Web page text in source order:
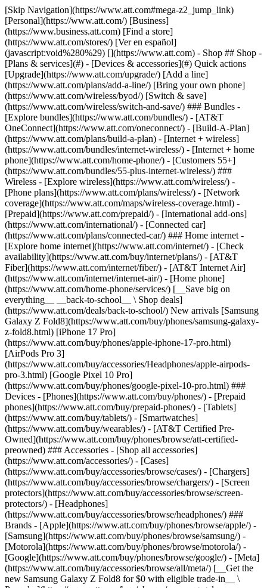
[Skip Navigation](https://www.att.com#mega-z2_jump_link) [Personal](https://www.att.com/) [Business](https://www.business.att.com) [Find a store](https://www.att.com/stores/) [Ver en español](javascript:void%280%29) [](https://www.att.com) - Shop ## Shop - [Plans & services](#) - [Devices & accessories](#) Quick actions [Upgrade](https://www.att.com/upgrade/) [Add a line](https://www.att.com/plans/add-a-line/) [Bring your own phone](https://www.att.com/wireless/byod/) [Switch & save](https://www.att.com/wireless/switch-and-save/) ### Bundles - [Explore bundles](https://www.att.com/bundles/) - [AT&T OneConnect](https://www.att.com/oneconnect/) - [Build-A-Plan](https://www.att.com/plans/build-a-plan) - [Internet + wireless](https://www.att.com/bundles/internet-wireless/) - [Internet + home phone](https://www.att.com/home-phone/) - [Customers 55+](https://www.att.com/bundles/55-plus-internet-wireless/) ### Wireless - [Explore wireless](https://www.att.com/wireless/) - [Phone plans](https://www.att.com/plans/wireless/) - [Network coverage](https://www.att.com/maps/wireless-coverage.html) - [Prepaid](https://www.att.com/prepaid/) - [International add-ons](https://www.att.com/international/) - [Connected car](https://www.att.com/plans/connected-car/) ### Home internet - [Explore home internet](https://www.att.com/internet/) - [Check availability](https://www.att.com/buy/internet/plans/) - [AT&T Fiber](https://www.att.com/internet/fiber/) - [AT&T Internet Air](https://www.att.com/internet/internet-air/) - [Home phone](https://www.att.com/home-phone/services/) [__Save big on everything__ __back-to-school__ \ Shop deals](https://www.att.com/deals/back-to-school/) New arrivals [Samsung Galaxy Z Fold8](https://www.att.com/buy/phones/samsung-galaxy-z-fold8.html) [iPhone 17 Pro](https://www.att.com/buy/phones/apple-iphone-17-pro.html) [AirPods Pro 3](https://www.att.com/buy/accessories/Headphones/apple-airpods-pro-3.html) [Google Pixel 10 Pro](https://www.att.com/buy/phones/google-pixel-10-pro.html) ### Devices - [Phones](https://www.att.com/buy/phones/) - [Prepaid phones](https://www.att.com/buy/prepaid-phones/) - [Tablets](https://www.att.com/buy/tablets/) - [Smartwatches](https://www.att.com/buy/wearables/) - [AT&T Certified Pre-Owned](https://www.att.com/buy/phones/browse/att-certified-preowned) ### Accessories - [Shop all accessories](https://www.att.com/accessories/) - [Cases](https://www.att.com/buy/accessories/browse/cases/) - [Chargers](https://www.att.com/buy/accessories/browse/chargers/) - [Screen protectors](https://www.att.com/buy/accessories/browse/screen-protectors/) - [Headphones](https://www.att.com/buy/accessories/browse/headphones/) ### Brands - [Apple](https://www.att.com/buy/phones/browse/apple/) - [Samsung](https://www.att.com/buy/phones/browse/samsung/) - [Motorola](https://www.att.com/buy/phones/browse/motorola/) - [Google](https://www.att.com/buy/phones/browse/google/) - [Meta](https://www.att.com/buy/accessories/browse/all/meta/) [__Get the new Samsung Galaxy Z Fold8 for $0 with eligible trade-in__ \ Preorder](https://www.att.com/buy/phones/samsung-galaxy-z-fold8.html) - Deals ## Deals - [New & featured](#) - [Customer discounts](#) Featured [Shop all deals](https://www.att.com/deals/) [Wireless deals](https://www.att.com/deals/cell-phone-deals/) [Internet deals](https://www.att.com/deals/internet/) [Trade-in offers](https://www.att.com/buy/phones/browse/tradeinoffer/) [No trade-in offers](https://www.att.com/buy/phones/browse/nontradeinoffer/) ### Trending deals - [Samsung Galaxy](https://www.att.com/buy/phones/browse/samsung_hasdeals_value_nontradeinoffer_tradeinoffer/) - [Apple iPhone](https://www.att.com/buy/phones/browse/apple_hasdeals_value_nontradeinoffer_tradeinoffer/) - [Under $50](https://www.att.com/buy/accessories/browse/all/price-range-25-50_price-range-5-25_5-and-under/) - [Back-to-school deals](https://www.att.com/deals/back-to-school/) ### Device & accessory deals - [Phones](https://www.att.com/buy/phones/browse/hasdeals_value_nontradeinoffer_tradeinoffer/) - [Prepaid phones](https://www.att.com/buy/prepaid-phones/browse/hasdeals/) - [Tablets](https://www.att.com/buy/tablets/browse/hasdeals_nontradeinoffer/) - [Smartwatches](https://www.att.com/buy/wearables/browse/hasdeals_nontradeinoffer/) - [Accessory deals](https://www.att.com/buy/accessories/browse/all/deals/) ### Subscriptions - [AT&T OneConnect](https://www.att.com/oneconnect/) [__Switch to AT&T and learn how to get up to $800/line to break your contract__ \ Shop now](https://www.att.com/buy/phones/) ### Discounts by occupation - [Business employees](https://www.att.com/verification/signaturehub/#employment) - [Military & veterans](https://www.att.com/offers/discount-program/military-discount/) - [Teachers](https://www.att.com/offers/discount-program/teacher/) - [Nurses & physicians](https://www.att.com/verification/signaturehub/#medical) - [Active responders](https://www.att.com/firstnetandfamily/) ### Discounts by affiliation - [Customers 55+](https://www.att.com/verification/signaturehub/#age) - [Retired responders](https://www.att.com/offers/discount-program/retired-responders/) - [Union workers](https://www.att.com/offers/discount-program/union-discount/) - [Students](https://www.att.com/verification/signaturehub/#student) ### Partner savings - [Credit card discount](https://www.att.com/deals/att-points-plus-citi/) - [&More Benefits](https://andmorebenefits.att.com/root-discovery) [__Teachers: Save up to $150/line and up to 20% on plans__ \ Learn more](https://www.att.com/offers/discount-program/teacher/) - AT&T Difference ## AT&T Difference - [Our competitive edge](#) ### Why choose us - [AT&T Guarantee](https://www.att.com/why-att/guarantee/) - [Why AT&T](https://www.att.com/why-att/) - [AT&T vs. T-Mobile & Verizon](https://www.att.com/wireless/switch-and-save/#compare-us) - [AT&T Fiber vs. Spectrum & Xfinity](https://www.att.com/internet/fiber/#compare-us) - [Try AT&T for free](https://www.att.com/wireless/free-trial/) - [Switch & save](https://www.att.com/wireless/switch-and-save/) ### Exceptional coverage - [5G coverage map](https://www.att.com/maps/wireless-coverage.html) - [Fiber coverage map](https://www.att.com/internet/fiber/coverage-map/) [__America’s best guarantee__ \ Learn more](https://www.att.com/why-att/guarantee/) - Support ## Support - [Bill & account](#) - [Wireless](#) - [Internet](#) Quick actions [View all support](https://www.att.com/support/) [Go to my account](https://www.att.com/acctmgmt/overview) [Payment center](https://www.att.com/acctmgmt/mypaymentcenter) [Billing center](https://www.att.com/acctmgmt/billing/mybillingcenter) ### Bill & payments - [Understand your bill](https://www.att.com/support/my-account/understand-your-bill/) - [Find out why your bill changed](https://www.att.com/support/article/my-account/KM1051879/) - [Set up and manage AutoPay](https://www.att.com/acctmgmt/mypaymentcenter?intent=MANAGEAUTOPAY) - [View device installments](https://www.att.com/acctmgmt/payment/installmentplandetails) - [Pay without signing in](https://www.att.com/acctmgmt/fastpmt/fastpay) ### Account - [Change or reset password](https://www.att.com/support/article/my-account/KM1008941/) - [Add or remove accounts](https://www.att.com/support/article/my-account/KM1008925/) - [Move internet service](https://www.att.com/help/moving/) - [View my orders and claims](https://www.att.com/orders/history) - [More account help](https://www.att.com/support/my-account/) [__America’s best guarantee__ \ Learn more](https://www.att.com/why-att/guarantee/) Quick actions [Manage my wireless service](https://www.att.com/acctmgmt/mywireless) [Track my order](https://www.att.com/orders/history) [Add AT&T International Day Pass](https://www.att.com/acctmgmt/signin?intent=DEEPLINK&soc=IRRLHDF&level=CAT&source=ILC242589969&wtExtndSource=Megamenu) ### My device - [Check my usage](https://www.att.com/acctmgmt/usage/mysummary) - [Manage add-ons](https://www.att.com/acctmgmt/wireless/manage-addon) - [Change my plan](https://www.att.com/acctmgmt/mywireless/manageplan/) - [Add a line](https://www.att.com/buy/postpaid/?wlsfi=AL) - [Check upgrade eligibility](https://www.att.com/buy/postpaid/?wlsfi=up) - [Activate a wireless device](https://www.att.com/support/how-to/wireless/get-started/) ### Device options - [Manage eSIM](https://www.att.com/acctmgmt/wireless/manage-esim) - [Suspend wireless service](https://www.att.com/acctmgmt/wireless/suspend) - [Transfer a number to AT&T](https://www.att.com/acctmgmt/wireless/transfer-number) - [Change phone number](https://www.att.com/acctmgmt/wireless/change-number) - [Unlock a device](https://www.att.com/acctmgmt/wireless/device-unlock) ### Wireless help - [Check for outages](https://www.att.com/outages/) - [Use device hotspot](https://www.att.com/support/article/wireless/KM1009376/) - [Device protection & warranty](https://www.att.com/support/device-protection-warranty/) - [More wireless help](https://www.att.com/support/wireless/) [__America’s best guarantee__ \ Learn more](https://www.att.com/why-att/guarantee/) Quick actions [Manage my internet service](https://www.att.com/acctmgmt/myinternet) [Track my order](https://www.att.com/orders/history) [Get help moving](https://www.att.com/help/moving/) ### Equipment - [Restart a gateway](https://www.att.com/support/article/u-verse-high-speed-internet/KM1010361/) - [Find Wi-Fi info](https://www.att.com/support/article/internet/KM1203150/) - [Run inter